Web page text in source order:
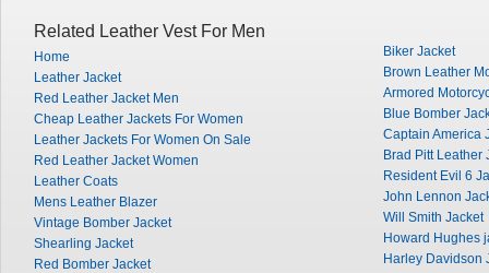
Related Leather Vest For Men
Home
Leather Jacket
Red Leather Jacket Men
Cheap Leather Jackets For Women
Leather Jackets For Women On Sale
Red Leather Jacket Women
Leather Coats
Mens Leather Blazer
Vintage Bomber Jacket
Shearling Jacket
Red Bomber Jacket
Biker Jacket
Brown Leather
Armored
Blue Bomber
Captain America
Brad Pitt Leather
Resident Evil 6
John Lennon
Will Smith Jacket
Howard Hughes
Harley Davidson